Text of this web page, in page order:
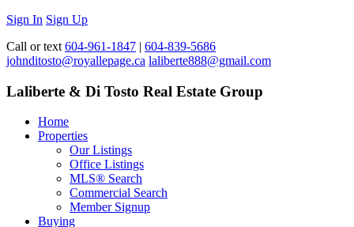
Sign In Sign Up
Call or text 604-961-1847 | 604-839-5686
johnditosto@royallepage.ca laliberte888@gmail.com
Laliberte & Di Tosto Real Estate Group
Home
Properties
Our Listings
Office Listings
MLS® Search
Commercial Search
Member Signup
Buying